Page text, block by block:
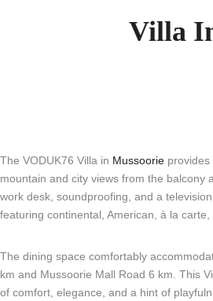
Villa
The VODUK76 Villa in Mussoorie
mountain and city views from the balcony
work desk, soundproofing, and a
featuring continental, American, à la carte,
The dining space comfortably
km and Mussoorie Mall Road 6 km. This
of comfort, elegance, and a hint of